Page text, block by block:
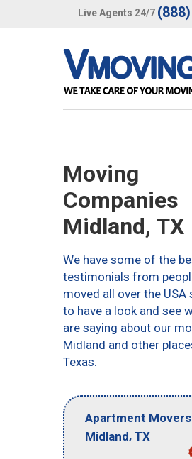
Live Agents 24/7
Moving
Companies
Midland, TX
We have some of the
testimonials from
moved all over the
to have a look and see
are saying about our
Midland and other
Texas.
Apartment Movers
Midland, TX